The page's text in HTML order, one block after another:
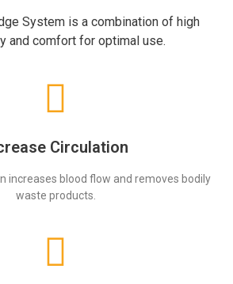
System is a combination of high
and comfort for optimal use.
Circulation
increases blood flow and removes bodily
waste products.